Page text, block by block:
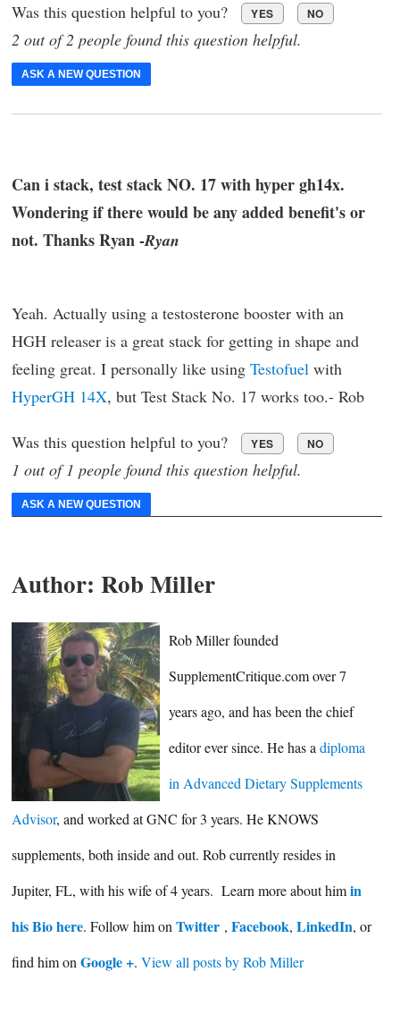
Was this question helpful to you? YES NO
2 out of 2 people found this question helpful.
ASK A NEW QUESTION
Can i stack, test stack NO. 17 with hyper gh14x.
Wondering if there would be any added benefit's or
not. Thanks Ryan -Ryan
Yeah. Actually using a testosterone booster with an
HGH releaser is a great stack for getting in shape and
feeling great. I personally like using Testofuel with
HyperGH 14X, but Test Stack No. 17 works too.- Rob
Was this question helpful to you? YES NO
1 out of 1 people found this question helpful.
ASK A NEW QUESTION
Author: Rob Miller
Rob Miller founded
SupplementCritique.com over 7
years ago, and has been the chief
editor ever since. He has adiploma
in Advanced Dietary Supplements
Advisor, and worked at GNC for 3 years. He KNOWS
supplements, both inside and out. Rob currently resides in
Jupiter, FL, with his wife of 4 years. Learn more about himin
his Bio here. Follow him on Twitter , Facebook, LinkedIn, or
find him on Google +. View all posts by Rob Miller